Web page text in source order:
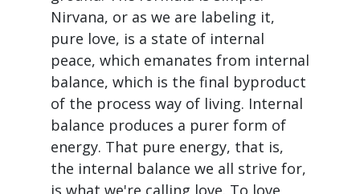
Nirvana, or as we are labeling it,
pure love, is a state of internal
peace, which emanates from internal
balance, which is the final byproduct
of the process way of living. Internal
balance produces a purer form of
energy. That pure energy, that is,
the internal balance we all strive for,
is what we're calling love. To love